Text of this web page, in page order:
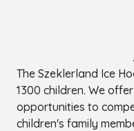
The Szeklerland Ice
1300 children. We
opportunities to
children's family